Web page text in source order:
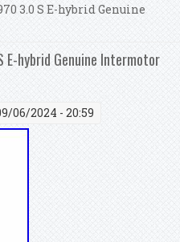
3.0 S E-hybrid Genuine
E-hybrid Genuine Intermotor
06/2024 - 20:59